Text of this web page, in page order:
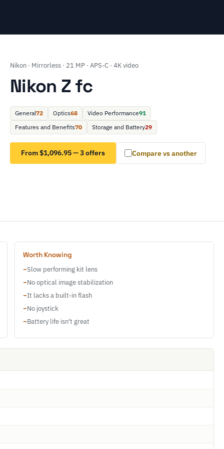
Nikon · Mirrorless · 21 MP · APS-C · 4K video
Nikon Z fc
General72 Optics68 Video Performance91
Features and Benefits70 Storage and Battery29
From $1,096.95 — 3 offers Compare vs another
Worth Knowing
−Slow performing kit lens
−No optical image stabilization
−It lacks a built-in flash
−No joystick
−Battery life isn't great